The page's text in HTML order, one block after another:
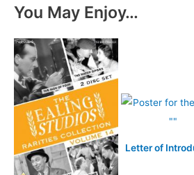
You May Enjoy…
Letter of